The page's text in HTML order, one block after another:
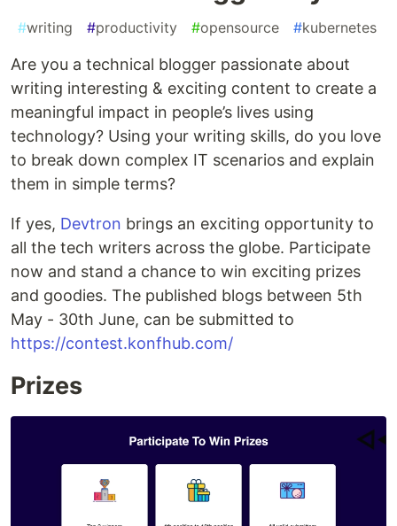
#writing #productivity #opensource #kubernetes
Are you a technical blogger passionate about
writing interesting & exciting content to create a
meaningful impact in people’s lives using
technology? Using your writing skills, do you love
to break down complex IT scenarios and explain
them in simple terms?
If yes, Devtron brings an exciting opportunity to
all the tech writers across the globe. Participate
now and stand a chance to win exciting prizes
and goodies. The published blogs between 5th
May - 30th June, can be submitted to
https://contest.konfhub.com/
Prizes